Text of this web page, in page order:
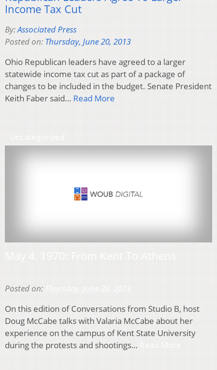
Income Tax Cut
By:Associated Press
Posted on: Thursday, June 20, 2013
Ohio Republican leaders have agreed to a larger
statewide income tax cut as part of a package of
changes to be included in the budget. Senate President
Keith Faber said… Read More
Posted on:
On this edition of Conversations from Studio B, host
Doug McCabe talks with Valaria McCabe about her
experience on the campus of Kent State University
during the protests and shootings…